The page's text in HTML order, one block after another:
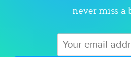
never miss a